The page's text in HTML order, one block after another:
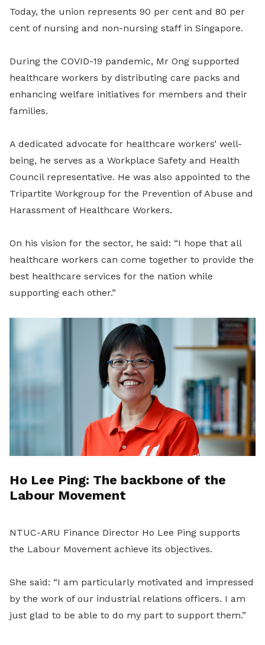
Today, the union represents 90 per cent and 80 per
cent of nursing and non-nursing staff in Singapore.
During the COVID-19 pandemic, Mr Ong supported
healthcare workers by distributing care packs and
enhancing welfare initiatives for members and their
families.
A dedicated advocate for healthcare workers’ well-
being, he serves as a Workplace Safety and Health
Council representative. He was also appointed to the
Tripartite Workgroup for the Prevention of Abuse and
Harassment of Healthcare Workers.
On his vision for the sector, he said: “I hope that all
healthcare workers can come together to provide the
best healthcare services for the nation while
supporting each other.”
Ho Lee Ping: The backbone of the
Labour Movement
NTUC-ARU Finance Director Ho Lee Ping supports
the Labour Movement achieve its objectives.
She said: “I am particularly motivated and impressed
by the work of our industrial relations officers. I am
just glad to be able to do my part to support them.”